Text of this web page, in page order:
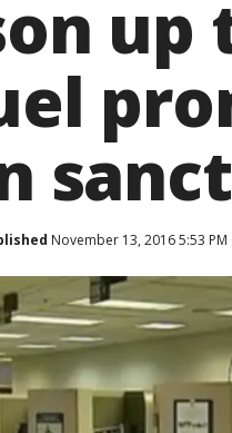
up
November 13, 2016 5:53 PM